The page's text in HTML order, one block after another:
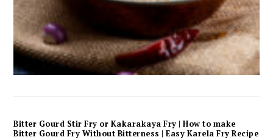
Bitter Gourd Stir Fry or Kakarakaya Fry | How to make
Bitter Gourd Fry Without Bitterness | Easy Karela Fry Recipe